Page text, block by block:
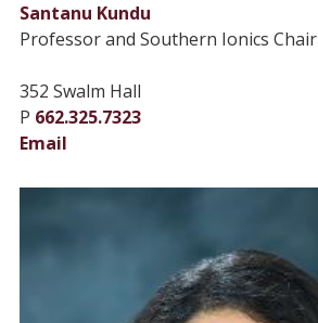
Santanu Kundu
Professor and Southern Ionics Chair
352 Swalm Hall
P 662.325.7323
Email